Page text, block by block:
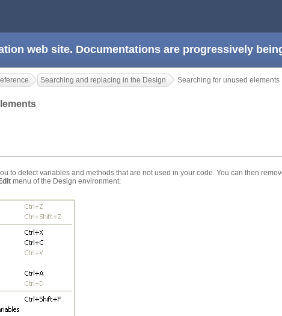
web site. Documentations are progressively
Searching and replacing in the Design Searching for unused elements
to detect variables and methods that are not used in your code. You can then
menu of the Design environment: